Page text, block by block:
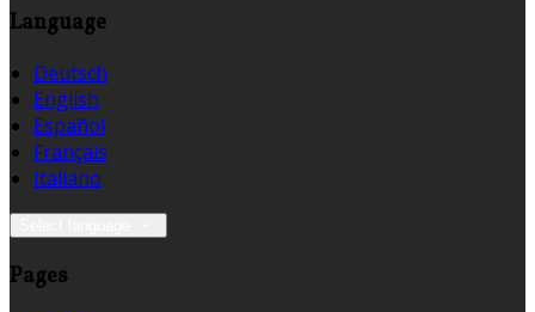
Language
Deutsch
English
Español
Français
Italiano
Pages